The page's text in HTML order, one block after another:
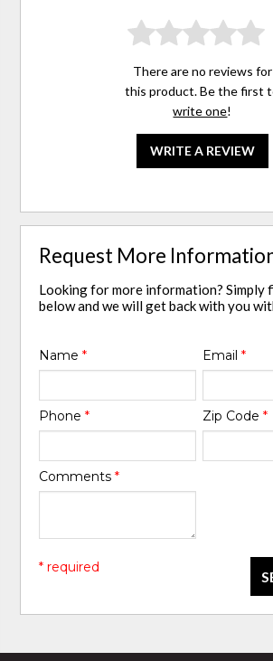
There are no reviews for
this product. Be the first
write one!
WRITE A REVIEW
Request More
Looking for more information? Simply
below and we will get back with you
Name* Email *
Phone* Zip Code *
Comments*
* required